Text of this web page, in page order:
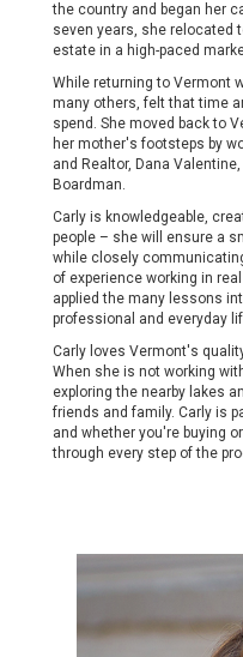
the country and began her
seven years, she relocated
estate in a high-paced
While returning to Vermont
many others, felt that time
spend. She moved back to
her mother's footsteps by
and Realtor, Dana
Boardman.
Carly is knowledgeable,
people – she will ensure a
while closely
of experience working in
applied the many lessons
professional and everyday
Carly loves Vermont's
When she is not working
exploring the nearby lakes
friends and family. Carly is
and whether you're buying
through every step of the